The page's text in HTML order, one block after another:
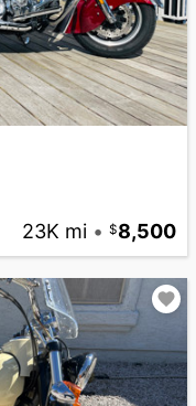
23K mi • 8,500